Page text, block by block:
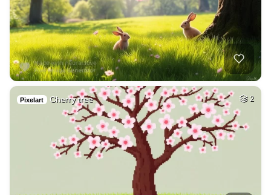
Pixelart Cherry tree 2